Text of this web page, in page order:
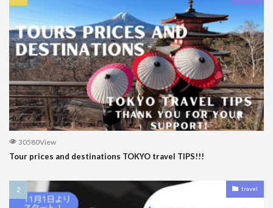
30580View
Tour prices and destinations TOKYO travel TIPS!!!
travel